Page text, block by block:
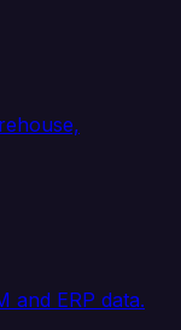
and ERP data.